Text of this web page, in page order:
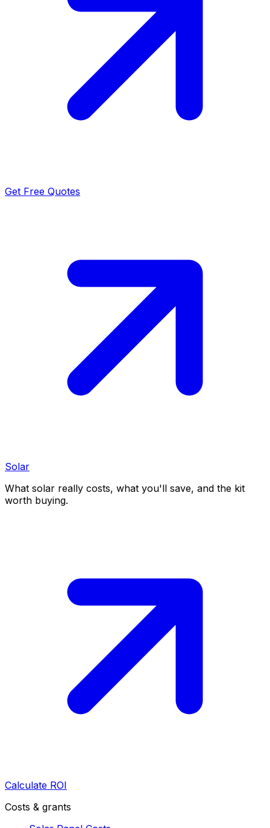
Get Free Quotes
Solar
What solar really costs, what you'll save, and the kit
worth buying.
Calculate ROI
Costs & grants